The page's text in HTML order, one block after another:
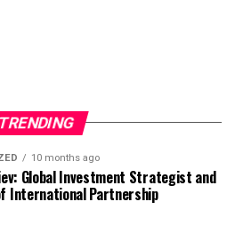
TRENDING
10 months ago
Global Investment Strategist and
International Partnership